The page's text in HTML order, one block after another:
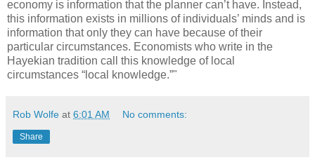
economy is information that the planner can’t have. Instead,
this information exists in millions of individuals’ minds and is
information that only they can have because of their
particular circumstances. Economists who write in the
Hayekian tradition call this knowledge of local
circumstances “local knowledge.”"
Rob Wolfe at 6:01 AM No comments:
Share